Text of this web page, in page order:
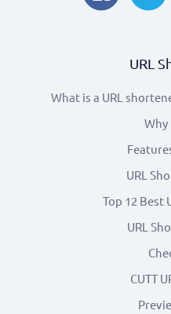
URL
What is a URL
Why
URL
Top 12 Best
URL
CUTT